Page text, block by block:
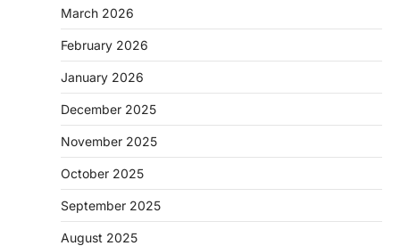
March 2026
February 2026
January 2026
December 2025
November 2025
October 2025
September 2025
August 2025